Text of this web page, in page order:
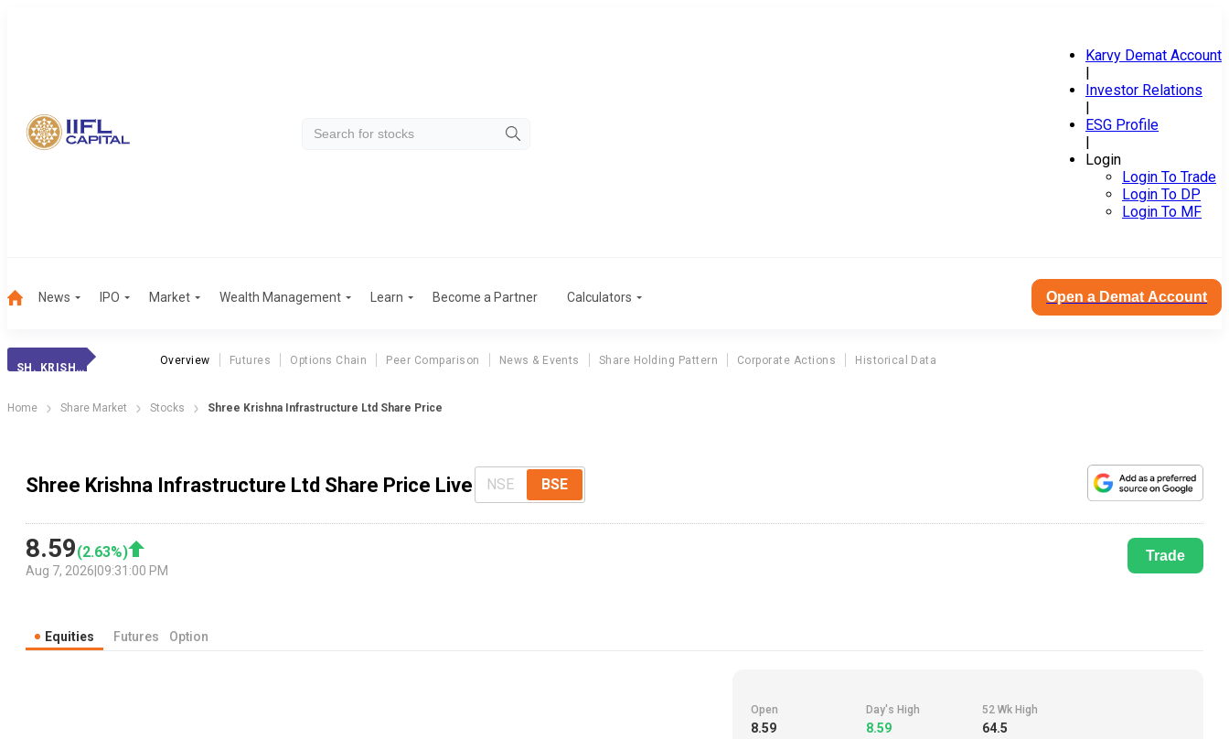
Karvy Demat Account
|
Investor Relations
|
ESG Profile
|
Login
Login To Trade
Login To DP
Login To MF
News IPO Market Wealth Management Learn Become a Partner Calculators Open a Demat Account
SH. KRISH. INFR.
Overview Futures Options Chain Peer Comparison News & Events Share Holding Pattern Corporate Actions Historical Data
Home Share Market Stocks Shree Krishna Infrastructure Ltd Share Price
Shree Krishna Infrastructure Ltd Share Price Live NSE BSE
8.59(2.63%)
Aug 7, 2026 09:31:00 PM
Trade
Equities Futures Option
Open
8.59
Day's High
8.59
52 Wk High
64.5